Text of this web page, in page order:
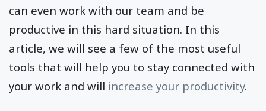
can even work with our team and be
productive in this hard situation. In this
article, we will see a few of the most useful
tools that will help you to stay connected with
your work and will increase your productivity.